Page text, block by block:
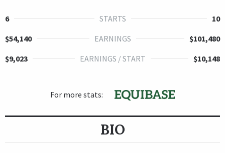
6 STARTS
10
$54,140
EARNINGS
$101,480
$9,023
EARNINGS / START $10,148
For more stats:
BIO